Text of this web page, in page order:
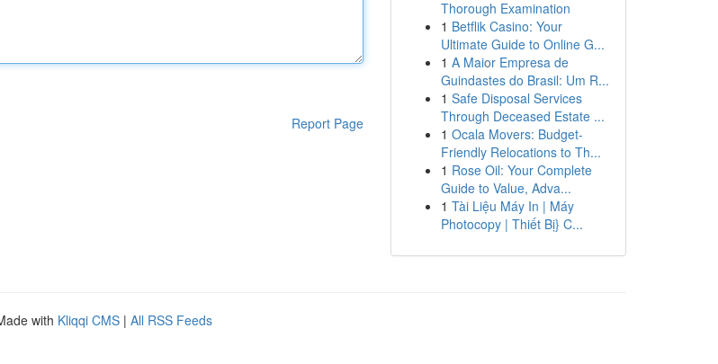
Report Page
Thorough Examination
1 Betflik Casino: Your
Ultimate Guide to Online G...
1 A Maior Empresa de
Guindastes do Brasil: Um R...
1 Safe Disposal Services
Through Deceased Estate ...
1 Ocala Movers: Budget-
Friendly Relocations to Th...
1 Rose Oil: Your Complete
Guide to Value, Adva...
1 Tài Liệu Máy In | Máy
Photocopy | Thiết Bị} C...
with Kliqqi CMS | All RSS Feeds